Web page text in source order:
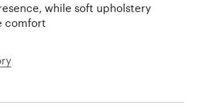
while soft upholstery
comfort